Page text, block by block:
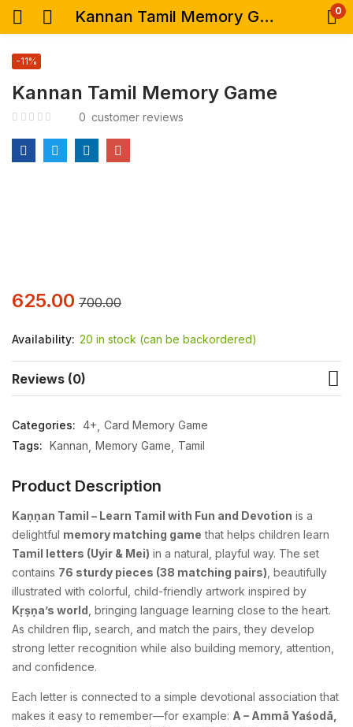
Kannan Tamil Memory Game 0
Kannan Tamil Memory Game
-11%
0 customer reviews
625.00 700.00
Availability: 20 in stock (can be backordered)
Reviews (0)
Categories: 4+ Card Memory Game
Tags: Kannan Memory Game Tamil
Product Description
Kaṇṇan Tamil – Learn Tamil with Fun and Devotion is a
delightful memory matching game that helps children learn
Tamil letters (Uyir & Mei) in a natural, playful way. The set
contains 76 sturdy pieces (38 matching pairs) , beautifully
illustrated with colorful, child-friendly artwork inspired by
Kṛṣṇa’s world , bringing language learning close to the heart.
As children flip, search, and match the pairs, they develop
strong letter recognition while also building memory, attention,
and confidence.
Each letter is connected to a simple devotional association that
makes it easy to remember—for example: A – Ammā Yaśodā,